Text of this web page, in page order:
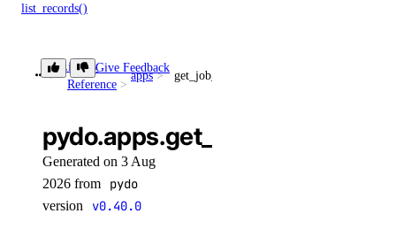
list_records()
update_record()
get()
list()
post()
Library
Reference
apps get_job_invocation()
Give Feedback
pydo.apps.get_job_invocation()
Generated on 3 Aug
2026 from
pydo
version v0.40.0